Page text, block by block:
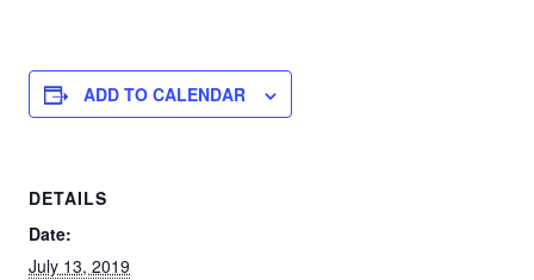
ADD TO CALENDAR
DETAILS
Date:
July 13, 2019